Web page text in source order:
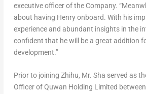
executive officer of the Company.
about having Henry onboard. With his
experience and abundant insights in the
confident that he will be a great addition
development.”
Prior to joining Zhihu, Mr. Sha served as
Officer of Quwan Holding Limited between